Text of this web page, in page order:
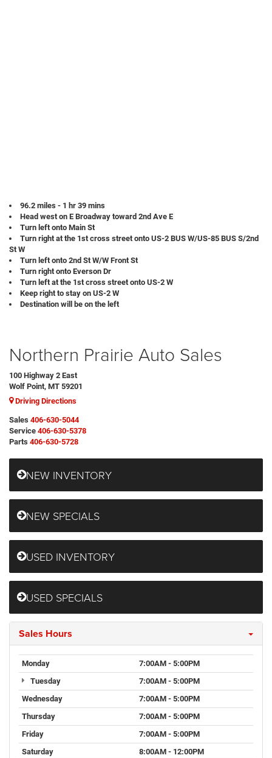
96.2 miles - 1 hr 39 mins
Head west on E Broadway toward 2nd Ave E
Turn left onto Main St
Turn right at the 1st cross street onto US-2 BUS W/US-85 BUS S/2nd
St W
Turn left onto 2nd St W/W Front St
Turn right onto Everson Dr
Turn left at the 1st cross street onto US-2 W
Keep right to stay on US-2 W
Destination will be on the left
Northern Prairie Auto Sales
100 Highway 2 East
Wolf Point, MT 59201
Driving Directions
Sales 406-630-5044
Service 406-630-5378
Parts 406-630-5728
NEW INVENTORY
NEW SPECIALS
USED INVENTORY
USED SPECIALS
Sales Hours
Monday
7:00AM - 5:00PM
Tuesday
7:00AM - 5:00PM
Wednesday
7:00AM - 5:00PM
Thursday
7:00AM - 5:00PM
Friday
7:00AM - 5:00PM
Saturday
8:00AM - 12:00PM